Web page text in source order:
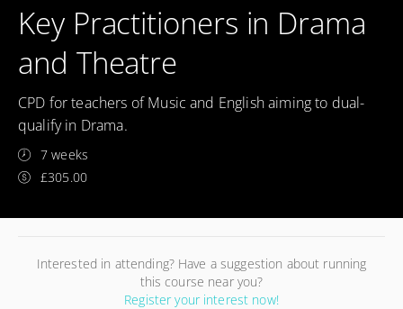
Key Practitioners in Drama
and Theatre
CPD for teachers of Music and English aiming to dual-
qualify in Drama.
7 weeks
£305.00
Interested in attending? Have a suggestion about running
this course near you?
Register your interest now!